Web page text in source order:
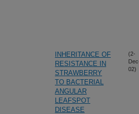
INHERITANCE OF
RESISTANCE IN
STRAWBERRY
TO BACTERIAL
ANGULAR
LEAFSPOT
DISEASE
(2-
02)